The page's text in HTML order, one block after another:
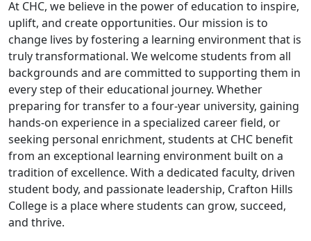
At CHC, we believe in the power of education to inspire,
uplift, and create opportunities. Our mission is to
change lives by fostering a learning environment that is
truly transformational. We welcome students from all
backgrounds and are committed to supporting them in
every step of their educational journey. Whether
preparing for transfer to a four-year university, gaining
hands-on experience in a specialized career field, or
seeking personal enrichment, students at CHC benefit
from an exceptional learning environment built on a
tradition of excellence. With a dedicated faculty, driven
student body, and passionate leadership, Crafton Hills
College is a place where students can grow, succeed,
and thrive.